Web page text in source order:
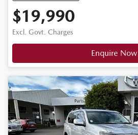
$19,990
Excl. Govt. Charges
Enquire Now